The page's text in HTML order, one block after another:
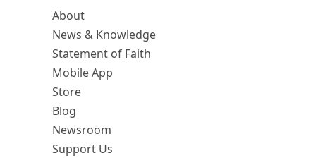
About
News & Knowledge
Statement of Faith
Mobile App
Store
Blog
Newsroom
Support Us